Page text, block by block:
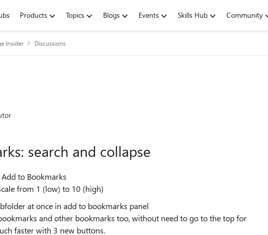
Products Topics Blogs Events Skills Hub Community
Insider Discussions
search and collapse
Add to Bookmarks
from 1 (low) to 10 (high)
at once in add to bookmarks panel
and other bookmarks too, without need to go to the top for
faster with 3 new buttons.